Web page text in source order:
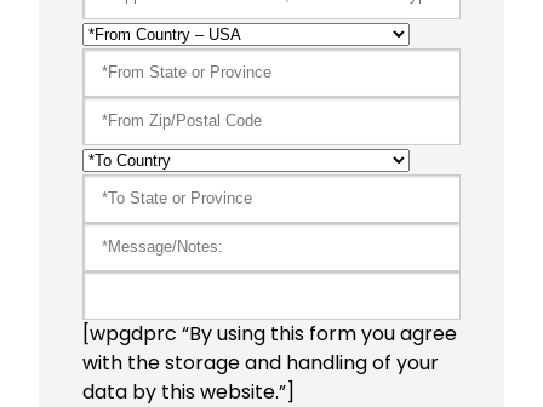
[wpgdprc “By using this form you agree
with the storage and handling of your
data by this website.”]